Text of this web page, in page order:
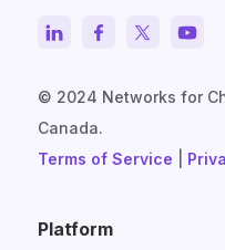
© 2024 Networks for
Canada.
Terms of Service
Platform